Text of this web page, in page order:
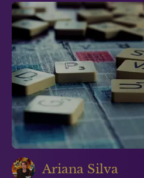
Ariana Silva